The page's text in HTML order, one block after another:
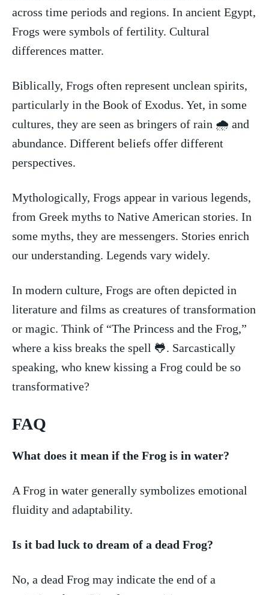
across time periods ⁢and ⁣regions. In ancient Egypt,
Frogs were symbols of fertility. Cultural
differences ‍matter.
Biblically, Frogs often represent unclean spirits,
particularly in the Book of Exodus. Yet, in some
cultures, ⁣they are seen as bringers of rain 🌧️ and
abundance. Different beliefs offer‌ different
perspectives.
Mythologically, Frogs appear ‍in various legends,
from Greek ‍myths to Native American ⁢stories. In
some myths, ⁤they are messengers. Stories ‌enrich
‍our understanding. Legends vary widely.
In modern culture, Frogs are often depicted in
literature and films as creatures of transformation
or magic. Think of “The Princess and the Frog,”
where a kiss breaks the spell 🐸. Sarcastically
speaking, who knew kissing a Frog could be so
transformative?
FAQ
What ‍does it mean if the Frog is in water?
A Frog in water generally symbolizes emotional
fluidity and adaptability.
Is it bad luck to dream of a dead Frog?
No, a dead Frog may indicate the end of ⁤a